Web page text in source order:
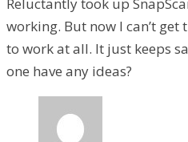
working. But now I can’t get
to work at all. It just keeps
one have any ideas?